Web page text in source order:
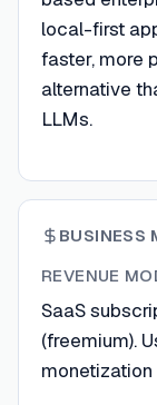
local-first
faster, more
alternative
LLMs.
BUSINESS
REVENUE
SaaS
(freemium).